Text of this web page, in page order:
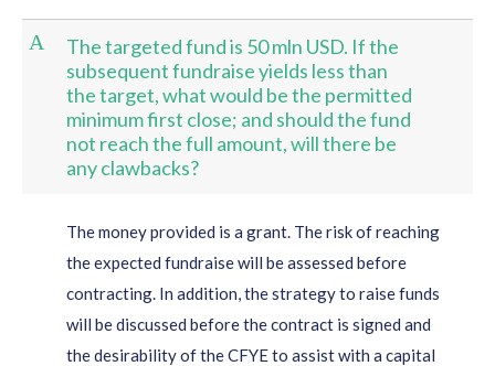
A
The targeted fund is 50 mln USD. If the
subsequent fundraise yields less than
the target, what would be the permitted
minimum first close; and should the fund
not reach the full amount, will there be
any clawbacks?
The money provided is a grant. The risk of reaching
the expected fundraise will be assessed before
contracting. In addition, the strategy to raise funds
will be discussed before the contract is signed and
the desirability of the CFYE to assist with a capital